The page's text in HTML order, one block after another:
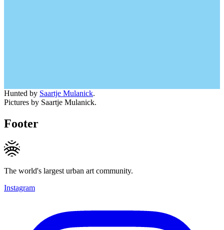
Hunted by Saartje Mulanick.
Pictures by Saartje Mulanick.
Footer
The world's largest urban art community.
Instagram